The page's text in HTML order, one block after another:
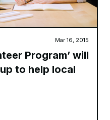
Mar 16, 2015
Program’ will
to help local